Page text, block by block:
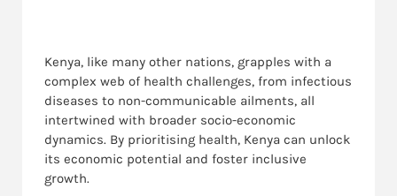
Kenya, like many other nations, grapples with a
complex web of health challenges, from infectious
diseases to non-communicable ailments, all
intertwined with broader socio-economic
dynamics. By prioritising health, Kenya can unlock
its economic potential and foster inclusive
growth.